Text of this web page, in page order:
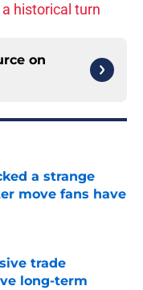
historical turn
on
a strange
move fans have
trade
long-term